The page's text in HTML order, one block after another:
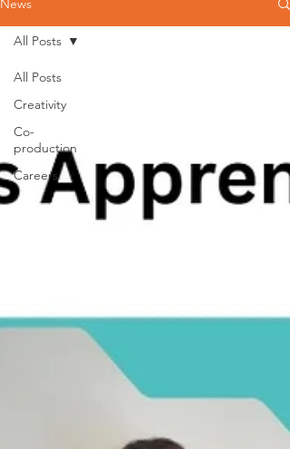
News
All Posts
Creativity
Co-
production
Careers
All Posts